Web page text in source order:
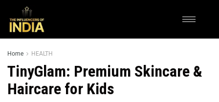
Home HEALTH
TinyGlam: Premium Skincare &
Haircare for Kids